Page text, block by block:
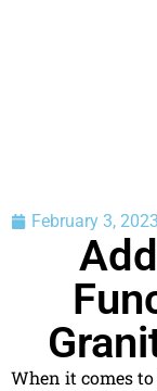
February 3, 2023
When it comes